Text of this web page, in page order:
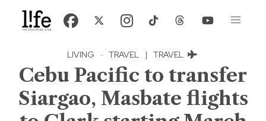
LIVING · TRAVEL | TRAVEL
Cebu Pacific to transfer
Siargao, Masbate flights